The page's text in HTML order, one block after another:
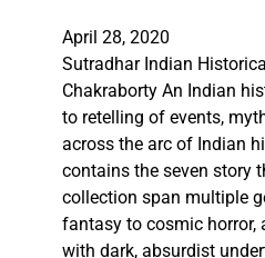
April 28, 2020
Sutradhar Indian
Chakraborty An Indian
to retelling of events,
across the arc of Indian
contains the seven story
collection span multiple
fantasy to cosmic horror,
with dark, absurdist